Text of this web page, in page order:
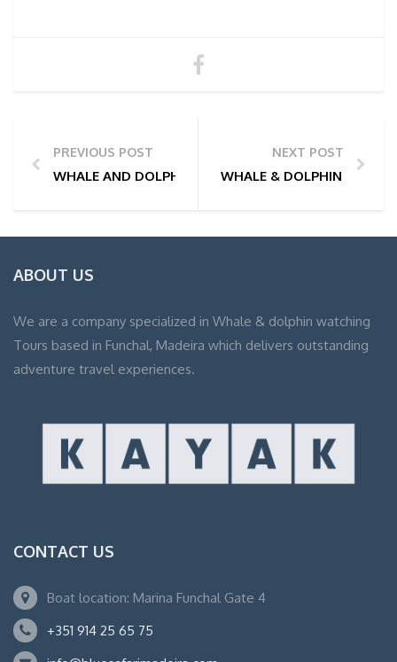
PREVIOUS POST
WHALE AND DOLPHIN WATCHING TOUR PHOTOS |
NEXT POST
WHALE & DOLPHIN
ABOUT US
We are a company specialized in Whale & dolphin watching
Tours based in Funchal, Madeira which delivers outstanding
adventure travel experiences.
CONTACT US
Boat location: Marina Funchal Gate 4
+351 914 25 65 75